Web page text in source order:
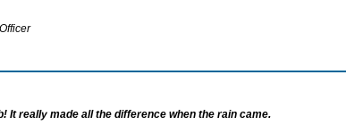
It really made all the difference when the rain came.